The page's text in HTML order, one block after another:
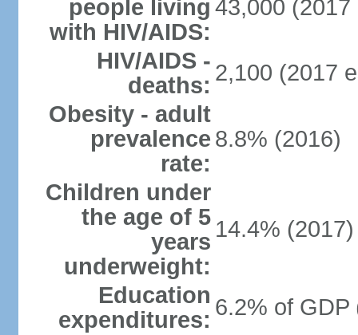
people living
with HIV/AIDS:
43,000 (2017
HIV/AIDS -
deaths: 2,100 (2017
Obesity - adult
prevalence
rate:
8.8% (2016)
Children under
the age of 5
years
underweight:
14.4% (2017)
Education
expenditures: 6.2% of GDP